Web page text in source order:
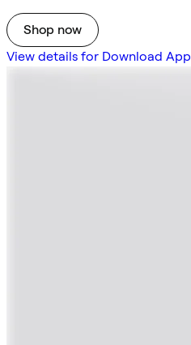
Shop now
View details for Download App